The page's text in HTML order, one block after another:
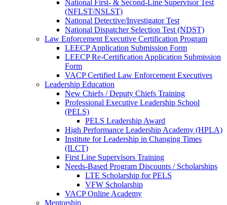
National First- & Second-Line Supervisor Test
(NFLST/NSLST)
National Detective/Investigator Test
National Dispatcher Selection Test (NDST)
Law Enforcement Executive Certification Program
LEECP Application Submission Form
LEECP Re-Certification Application Submission
Form
VACP Certified Law Enforcement Executives
Leadership Education
New Chiefs / Deputy Chiefs Training
Professional Executive Leadership School
(PELS)
PELS Leadership Award
High Performance Leadership Academy (HPLA)
Institute for Leadership in Changing Times
(ILCT)
First Line Supervisors Training
Needs-Based Program Discounts / Scholarships
LTE Scholarship for PELS
VFW Scholarship
VACP Online Academy
Mentorship